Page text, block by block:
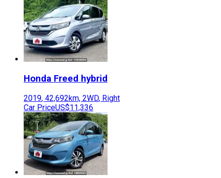
Honda Freed hybrid
2019, 42,692km, 2WD, Right
Car PriceUS$11,336